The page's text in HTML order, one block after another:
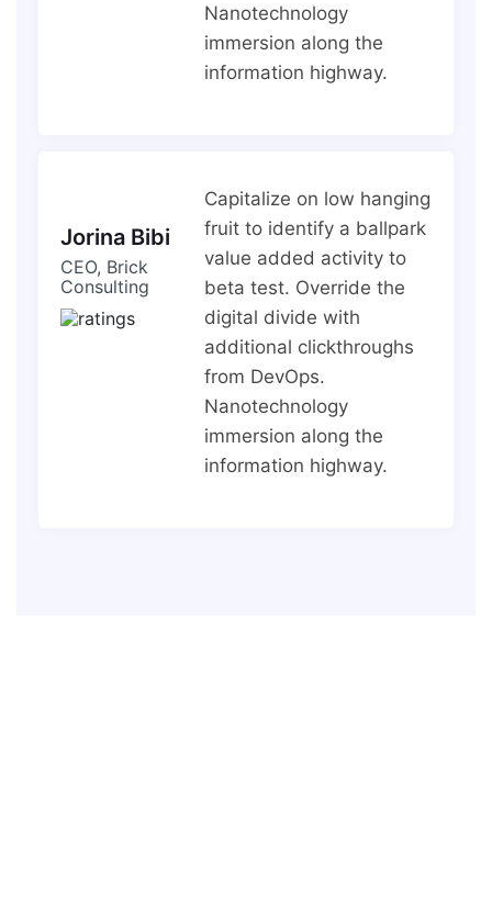
Nanotechnology
immersion along the
information highway.
Jorina Bibi
CEO, Brick
Consulting
Capitalize on low hanging
fruit to identify a ballpark
value added activity to
beta test. Override the
digital divide with
additional clickthroughs
from DevOps.
Nanotechnology
immersion along the
information highway.